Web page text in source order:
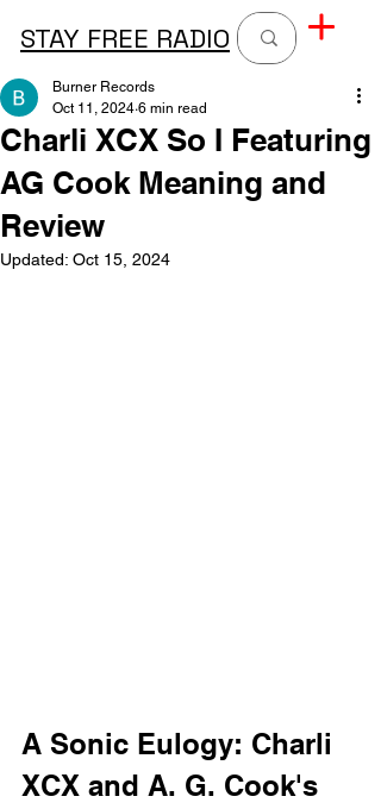
STAY FREE RADIO
Charli XCX So I Featuring
AG Cook Meaning and
Review
Burner Records
Oct 11, 2024 6 min read
Updated: Oct 15, 2024
A Sonic Eulogy: Charli
XCX and A. G. Cook's